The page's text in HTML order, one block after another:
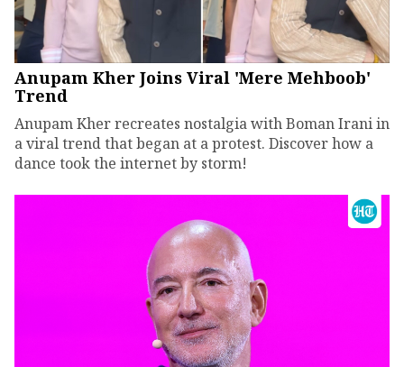
Anupam Kher Joins Viral 'Mere Mehboob'
Trend
Anupam Kher recreates nostalgia with Boman Irani in
a viral trend that began at a protest. Discover how a
dance took the internet by storm!